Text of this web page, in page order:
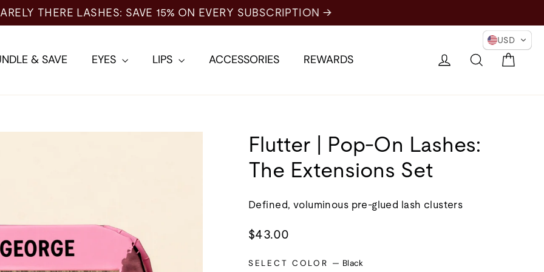
& SAVE EYES LIPS ACCESSORIES REWARDS Log in Search
Flutter | Pop-On Lashes:
The Extensions Set
Defined, voluminous pre-glued lash clusters
Regular
$43.00
SELECT COLOR — Black
USD